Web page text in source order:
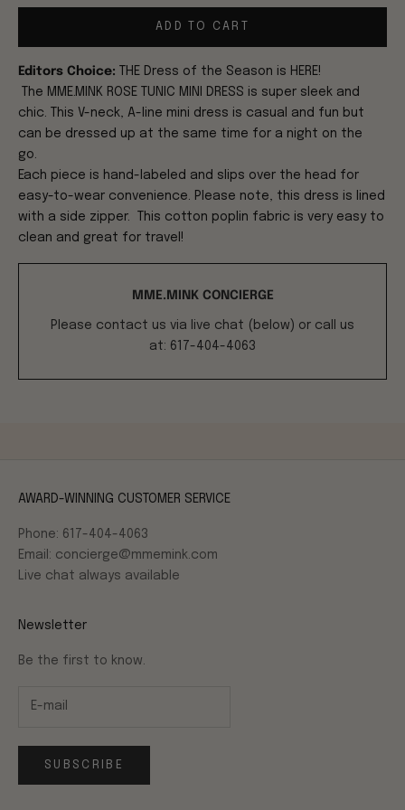
ADD TO CART
Editors Choice: THE Dress of the Season is HERE!
The MME.MINK ROSE TUNIC MINI DRESS is super sleek and
chic. T
his V-neck, A-line mini dress is casual and fun but
can be dressed up at the same time for a night on the
go.
Each piece is hand-labeled and slips over the head for
easy-to-wear convenience. Please note, this dress is lined
with a side zipper. This cotton poplin fabric is very easy to
clean and great for travel!
MME.MINK CONCIERGE
Please contact us via live chat (below) or call us
at: 617-404-4063
AWARD-WINNING CUSTOMER SERVICE
Phone: 617-404-4063
Email: concierge@mmemink.com
Live chat always available
Newsletter
Be the first to know.
SUBSCRIBE